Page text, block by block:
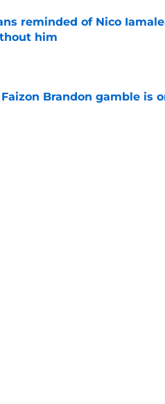
reminded of Nico
him
Date
Faizon Brandon gamble is